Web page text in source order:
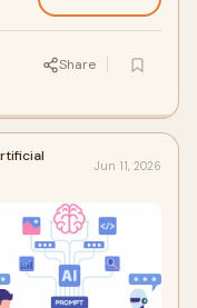
Share
Jun 11, 2026